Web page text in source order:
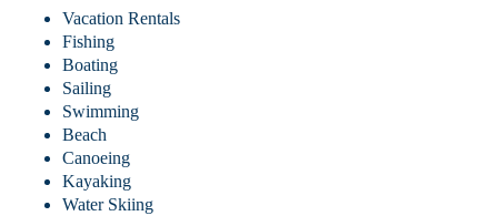
Vacation Rentals
Fishing
Boating
Sailing
Swimming
Beach
Canoeing
Kayaking
Water Skiing